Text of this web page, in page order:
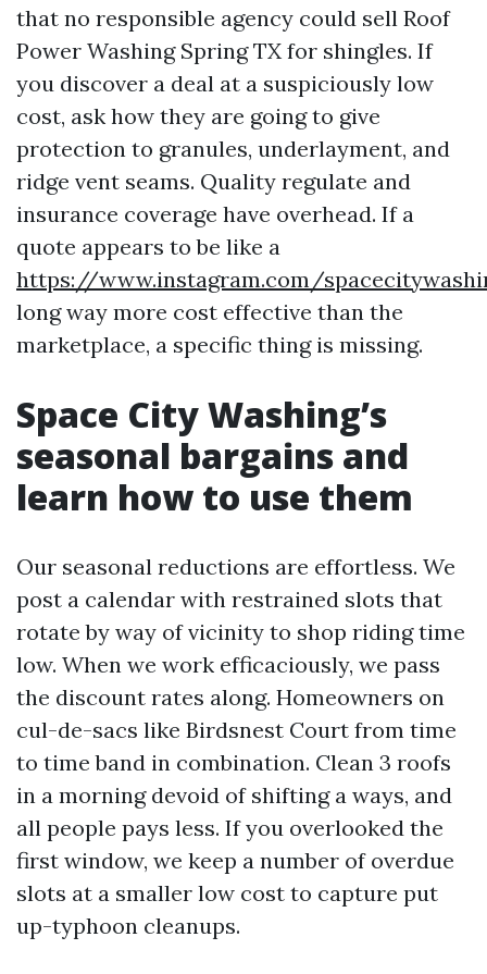
that no responsible agency could sell Roof
Power Washing Spring TX for shingles. If
you discover a deal at a suspiciously low
cost, ask how they are going to give
protection to granules, underlayment, and
ridge vent seams. Quality regulate and
insurance coverage have overhead. If a
quote appears to be like a
https://www.instagram.com/
long way more cost effective than the
marketplace, a specific thing is missing.
Space City Washing’s
seasonal bargains and
learn how to use them
Our seasonal reductions are effortless. We
post a calendar with restrained slots that
rotate by way of vicinity to shop riding time
low. When we work efficaciously, we pass
the discount rates along. Homeowners on
cul-de-sacs like Birdsnest Court from time
to time band in combination. Clean 3 roofs
in a morning devoid of shifting a ways, and
all people pays less. If you overlooked the
first window, we keep a number of overdue
slots at a smaller low cost to capture put
up-typhoon cleanups.